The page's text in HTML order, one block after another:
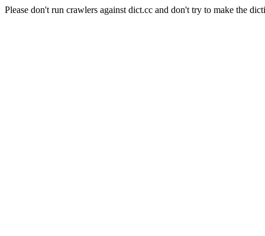
Please don't run crawlers against dict.cc and don't try to make the